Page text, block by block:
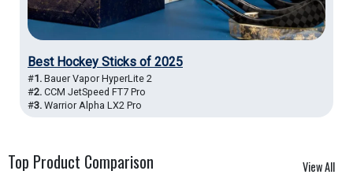
Best Hockey Sticks of 2025
#1. Bauer Vapor HyperLite 2
#2. CCM JetSpeed FT7 Pro
#3. Warrior Alpha LX2 Pro
Top Product Comparison View All